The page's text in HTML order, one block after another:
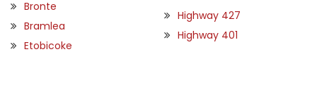
Bronte
Bramlea
Etobicoke
Highway 427
Highway 401